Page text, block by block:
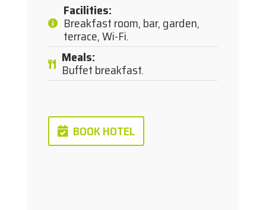
Facilities:
Breakfast room, bar, garden,
terrace, Wi-Fi.
Meals:
Buffet breakfast.
BOOK HOTEL